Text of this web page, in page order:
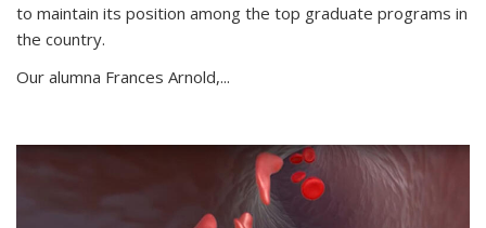
to maintain its position among the top graduate programs in
the country.
Our alumna Frances Arnold,...